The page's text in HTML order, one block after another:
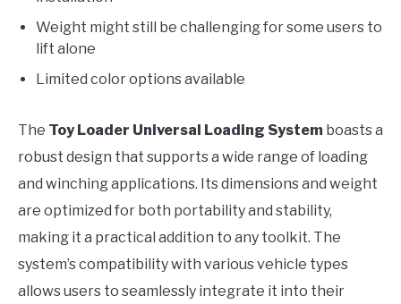
Weight might still be challenging for some users to
lift alone
Limited color options available
The Toy Loader Universal Loading System boasts a
robust design that supports a wide range of loading
and winching applications. Its dimensions and weight
are optimized for both portability and stability,
making it a practical addition to any toolkit. The
system’s compatibility with various vehicle types
allows users to seamlessly integrate it into their